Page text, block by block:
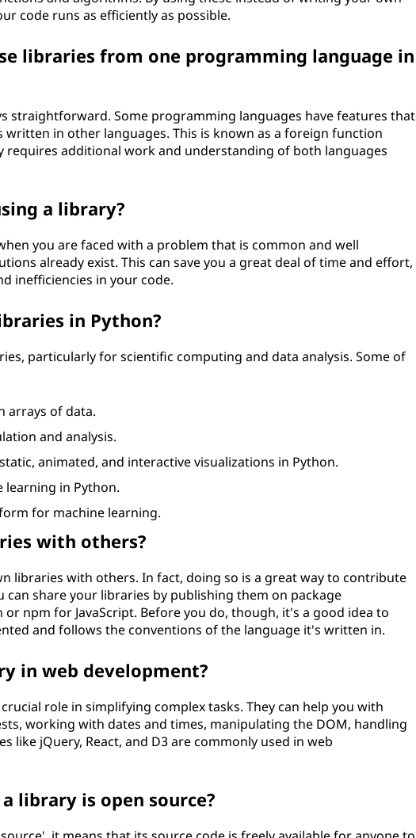
code runs as efficiently as possible.
libraries from one programming language in
straightforward. Some programming languages have features that
in other languages. This is known as a foreign function
requires additional work and understanding of both languages
a library?
you are faced with a problem that is common and well
already exist. This can save you a great deal of time and effort,
inefficiencies in your code.
in Python?
particularly for scientific computing and data analysis. Some of
arrays of data.
and analysis.
animated, and interactive visualizations in Python.
learning in Python.
for machine learning.
with others?
libraries with others. In fact, doing so is a great way to contribute
share your libraries by publishing them on package
npm for JavaScript. Before you do, though, it's a good idea to
and follows the conventions of the language it's written in.
in web development?
role in simplifying complex tasks. They can help you with
working with dates and times, manipulating the DOM, handling
like jQuery, React, and D3 are commonly used in web
library is open source?